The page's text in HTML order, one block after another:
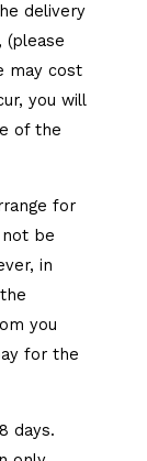
delivery
(please
may cost
you will
of the
for
be
in
you
for the
days.